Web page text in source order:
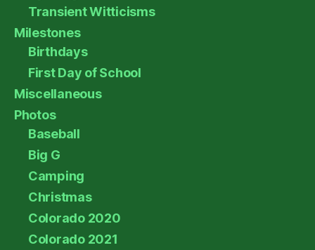
Transient Witticisms
Milestones
Birthdays
First Day of School
Miscellaneous
Photos
Baseball
Big G
Camping
Christmas
Colorado 2020
Colorado 2021